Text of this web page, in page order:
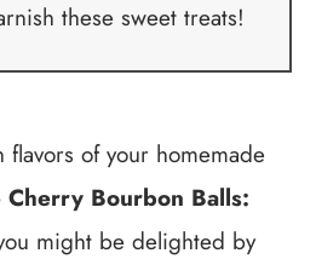
these sweet treats!
of your homemade
Cherry Bourbon Balls:
might be delighted by